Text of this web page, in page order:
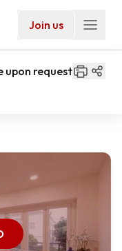
Join us
upon request